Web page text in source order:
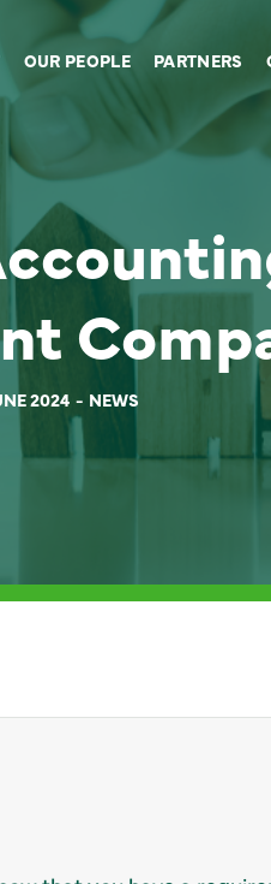
OUR PEOPLE PARTNERS
2024 NEWS